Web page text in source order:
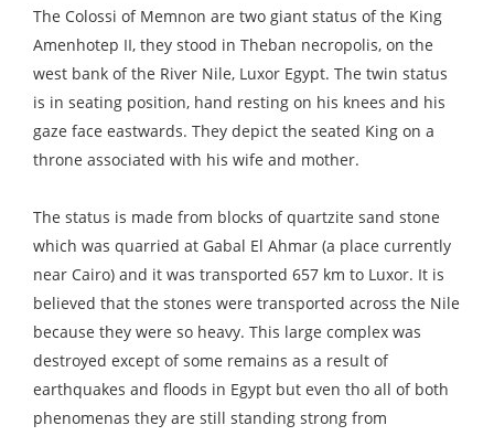
The Colossi of Memnon are two giant status of the King
Amenhotep II, they stood in Theban necropolis, on the
west bank of the River Nile, Luxor Egypt. The twin status
is in seating position, hand resting on his knees and his
gaze face eastwards. They depict the seated King on a
throne associated with his wife and mother.
The status is made from blocks of quartzite sand stone
which was quarried at Gabal El Ahmar (a place currently
near Cairo) and it was transported 657 km to Luxor. It is
believed that the stones were transported across the Nile
because they were so heavy. This large complex was
destroyed except of some remains as a result of
earthquakes and floods in Egypt but even tho all of both
phenomenas they are still standing strong from